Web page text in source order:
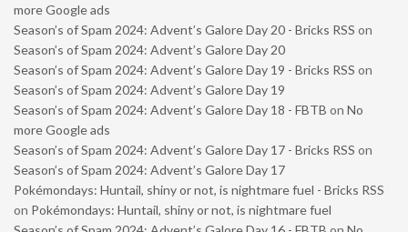
more Google ads
Season’s of Spam 2024: Advent’s Galore Day 20 - Bricks RSS on
Season’s of Spam 2024: Advent’s Galore Day 20
Season’s of Spam 2024: Advent’s Galore Day 19 - Bricks RSS on
Season’s of Spam 2024: Advent’s Galore Day 19
Season’s of Spam 2024: Advent’s Galore Day 18 - FBTB on No
more Google ads
Season’s of Spam 2024: Advent’s Galore Day 17 - Bricks RSS on
Season’s of Spam 2024: Advent’s Galore Day 17
Pokémondays: Huntail, shiny or not, is nightmare fuel - Bricks RSS
on Pokémondays: Huntail, shiny or not, is nightmare fuel